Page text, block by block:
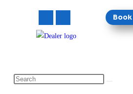
Search